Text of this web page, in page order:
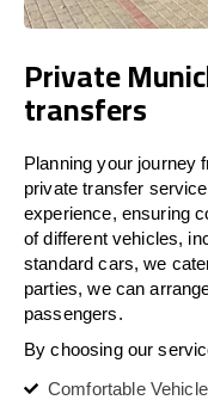
Private
transfers
Planning your journey
private transfer
experience, ensuring
of different vehicles,
standard cars, we
parties, we can
passengers.
By choosing our
Comfortable